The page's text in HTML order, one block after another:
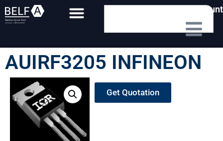
My Account
AUIRF3205 INFINEON
Get Quotation